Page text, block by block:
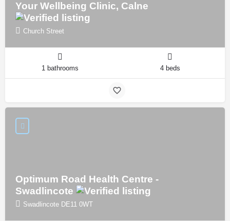
Your Wellbeing Clinic, Calne
Church Street
1 bathrooms 4 beds
Optimum Road Health Centre -
Swadlincote
Swadlincote DE11 0WT